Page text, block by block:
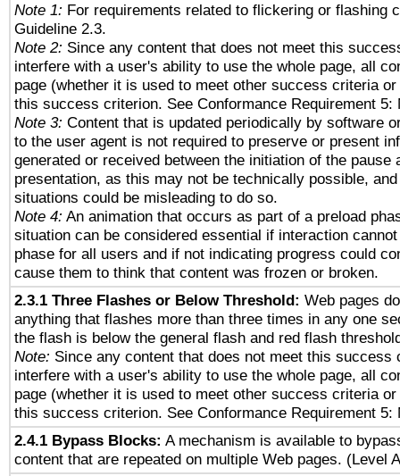
Note 1: For requirements related to flickering or flashing
Guideline 2.3.
Note 2: Since any content that does not meet this
interfere with a user's ability to use the whole page, all
page (whether it is used to meet other success criteria
this success criterion. See Conformance Requirement 5:
Note 3: Content that is updated periodically by software
to the user agent is not required to preserve or present
generated or received between the initiation of the pause
presentation, as this may not be technically possible,
situations could be misleading to do so.
Note 4: An animation that occurs as part of a preload
situation can be considered essential if interaction
phase for all users and if not indicating progress could
cause them to think that content was frozen or broken.
2.3.1 Three Flashes or Below Threshold: Web pages
anything that flashes more than three times in any one
the flash is below the general flash and red flash
Note: Since any content that does not meet this success
interfere with a user's ability to use the whole page, all
page (whether it is used to meet other success criteria
this success criterion. See Conformance Requirement 5:
2.4.1 Bypass Blocks: A mechanism is available to
content that are repeated on multiple Web pages. (Level